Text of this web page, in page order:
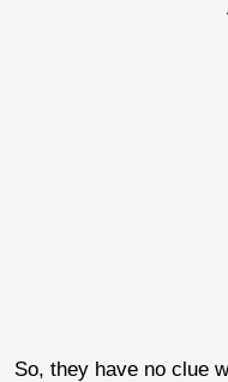
So, they have no clue